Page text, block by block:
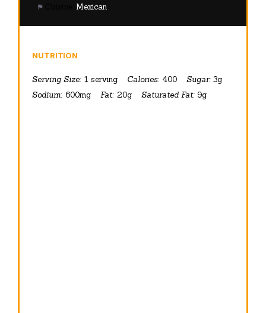
Mexican
NUTRITION
Serving Size: 1 serving Calories: 400 Sugar: 3g
Sodium: 600mg Fat: 20g Saturated Fat: 9g